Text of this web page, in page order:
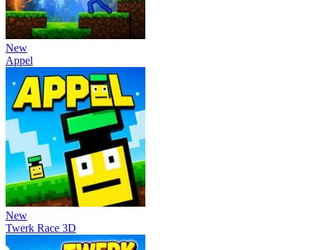
New
Appel
New
Twerk Race 3D